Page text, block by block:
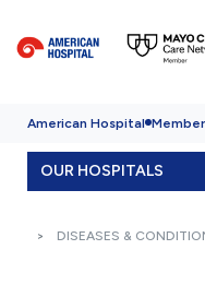
American Hospital
OUR HOSPITALS
DISEASES &